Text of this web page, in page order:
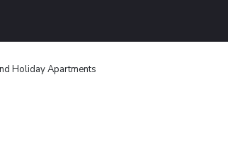
Holiday Apartments